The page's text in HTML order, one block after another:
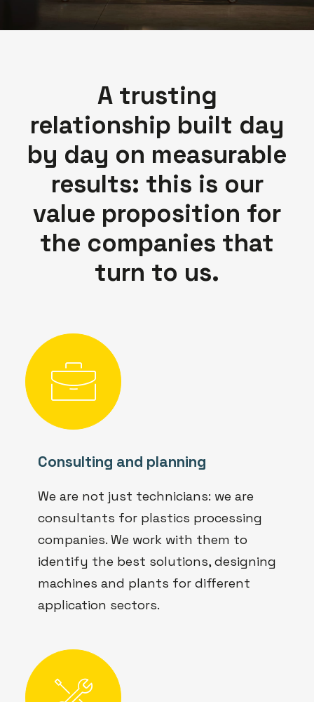
A trusting
relationship built day
by day on measurable
results: this is our
value proposition for
the companies that
turn to us.
Consulting and planning
We are not just technicians: we are
consultants for plastics processing
companies. We work with them to
identify the best solutions, designing
machines and plants for different
application sectors.